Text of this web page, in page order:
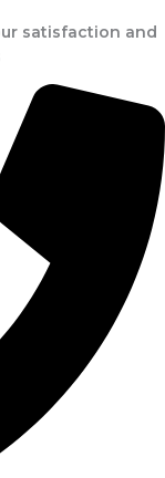
satisfaction and